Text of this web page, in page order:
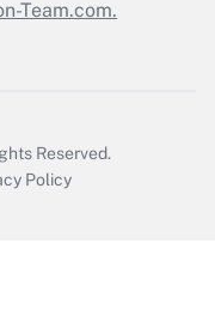
Team.com.
Reserved.
Policy